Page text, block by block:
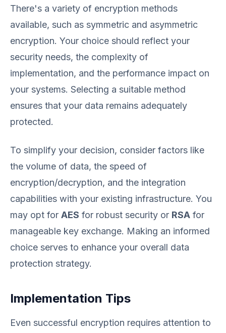
There's a variety of encryption methods
available, such as symmetric and asymmetric
encryption. Your choice should reflect your
security needs, the complexity of
implementation, and the performance impact on
your systems. Selecting a suitable method
ensures that your data remains adequately
protected.
To simplify your decision, consider factors like
the volume of data, the speed of
encryption/decryption, and the integration
capabilities with your existing infrastructure. You
may opt for AES for robust security or RSA for
manageable key exchange. Making an informed
choice serves to enhance your overall data
protection strategy.
Implementation Tips
Even successful encryption requires attention to